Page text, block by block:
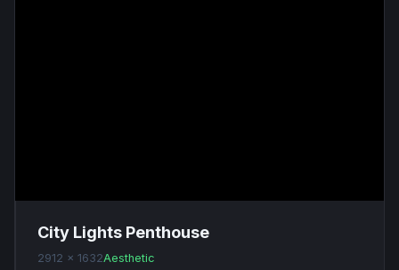
City Lights Penthouse
2912 x 1632Aesthetic